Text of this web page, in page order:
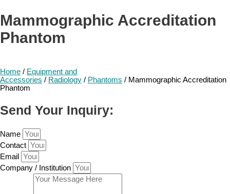
Mammographic Accreditation
Phantom
Home / Equipment and
Accessories / Radiology / Phantoms / Mammographic Accreditation
Phantom
Send Your Inquiry:
Name
Contact
Email
Company / Institution